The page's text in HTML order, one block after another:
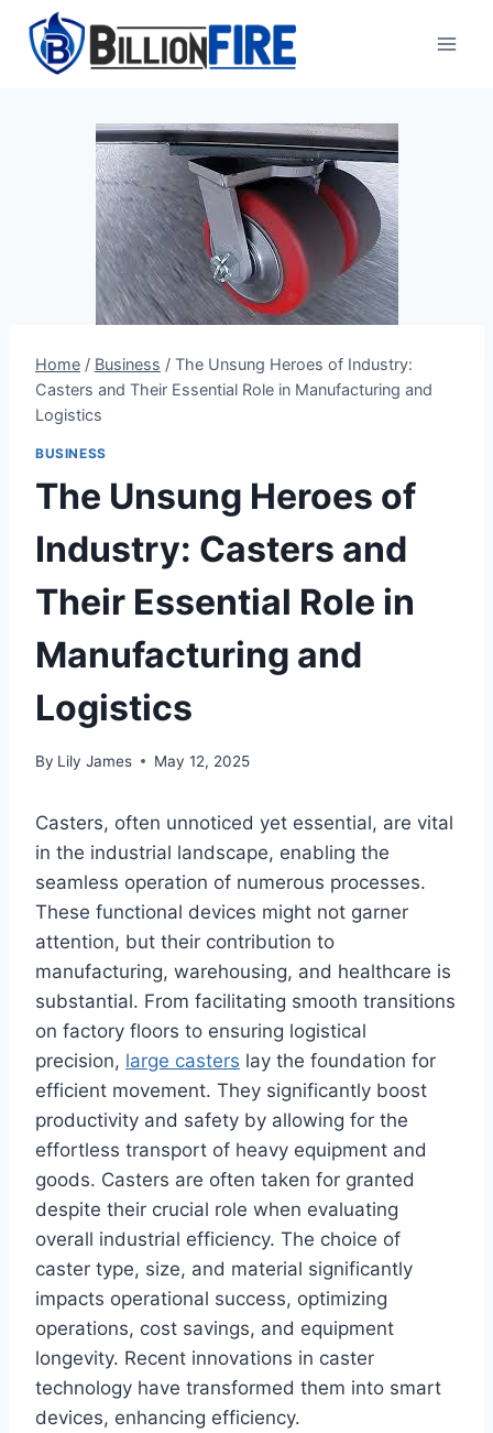
content
Home / Business / The Unsung Heroes of Industry:
Casters and Their Essential Role in Manufacturing and
Logistics
BUSINESS
The Unsung Heroes of
Industry: Casters and
Their Essential Role in
Manufacturing and
Logistics
By Lily James May 12, 2025
Casters, often unnoticed yet essential, are vital
in the industrial landscape, enabling the
seamless operation of numerous processes.
These functional devices might not garner
attention, but their contribution to
manufacturing, warehousing, and healthcare is
substantial. From facilitating smooth transitions
on factory floors to ensuring logistical
precision, large casters lay the foundation for
efficient movement. They significantly boost
productivity and safety by allowing for the
effortless transport of heavy equipment and
goods. Casters are often taken for granted
despite their crucial role when evaluating
overall industrial efficiency. The choice of
caster type, size, and material significantly
impacts operational success, optimizing
operations, cost savings, and equipment
longevity. Recent innovations in caster
technology have transformed them into smart
devices, enhancing efficiency.